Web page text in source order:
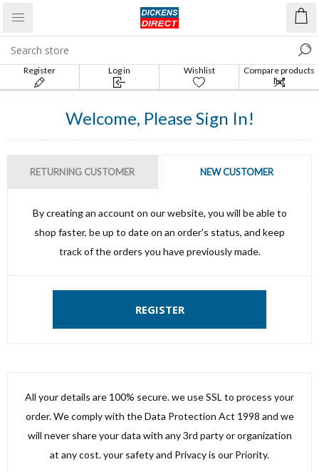
Register Log in Wishlist
Compare products
list
Welcome, Please Sign In!
RETURNING CUSTOMER NEW CUSTOMER
By creating an account on our website, you will be able to
shop faster, be up to date on an order's status, and keep
track of the orders you have previously made.
REGISTER
All your details are 100% secure. we use SSL to process your
order. We comply with the Data Protection Act 1998 and we
will never share your data with any 3rd party or organization
at any cost. your safety and Privacy is our Priority.